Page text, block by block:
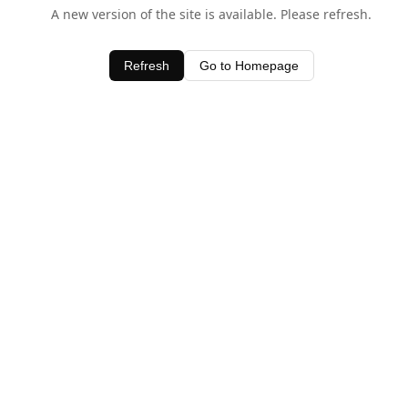
A new version of the site is available. Please refresh.
Refresh Go to Homepage